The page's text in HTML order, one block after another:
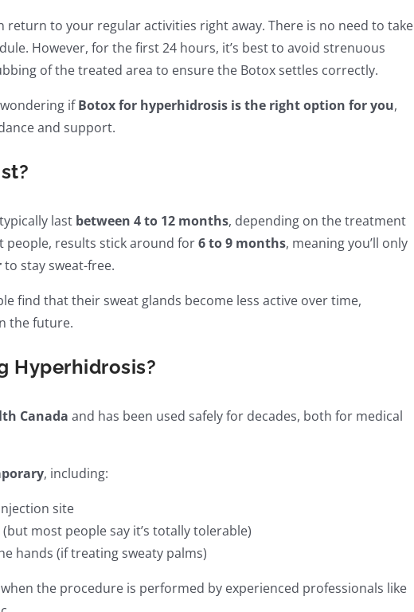
return to your regular activities right away. There is no need to take
However, for the first 24 hours, it’s best to avoid strenuous
of the treated area to ensure the Botox settles correctly.
ifBotox for hyperhidrosis is the right option for you,
and support.
last between 4 to 12 months, depending on the treatment
people, results stick around for6 to 9 months, meaning you’ll only
to stay sweat-free.
find that their sweat glands become less active over time,
the future.
Hyperhidrosis?
Canada and has been used safely for decades, both for medical
, including:
site
most people say it’s totally tolerable)
hands (if treating sweaty palms)
the procedure is performed by experienced professionals like